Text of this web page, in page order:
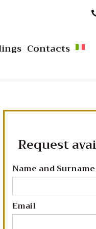
Contacts
Request
Name and Surname
Email